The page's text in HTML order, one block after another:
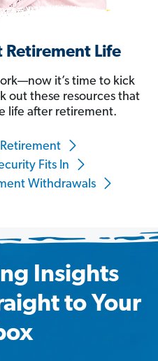
Retirement Life
it’s time to kick
out these resources that
life after retirement.
Fits In
Withdrawals
Insights
to Your